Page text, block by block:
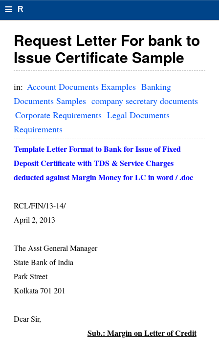
≡ R
s
u
el
F
o
r
m
s
Request Letter For bank to
Issue Certificate Sample
in: Account Documents Examples Banking
Documents Samples company secretary documents
Corporate Requirements Legal Documents
Requirements
Template Letter Format to Bank for Issue of Fixed
Deposit Certificate with TDS & Service Charges
deducted against Margin Money for LC in word / .doc
RCL/FIN/13-14/
April 2, 2013
The Asst General Manager
State Bank of India
Park Street
Kolkata 701 201
Dear Sir,
Sub.: Margin on Letter of Credit